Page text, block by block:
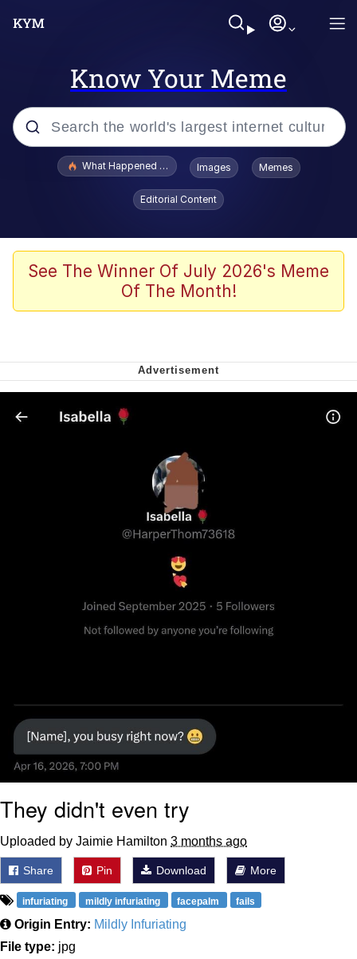
Know Your Meme
Popular searches
Kid Named Finger
The Ki Sister Chapter 34
Capybaras
My Father-In-Law Is A Builder / We
Jacob Batalon CEO of Sex
What Happened To Toadsworth / Toadsworth Is Dead
Images Memes
Editorial Content
See The Winner Of July 2026's Meme
Of The Month!
They didn't even try
Uploaded by Jaimie Hamilton 3 months ago
Share Pin Download More
infuriating mildly infuriating facepalm fails
Origin Entry: Mildly Infuriating
File type: jpg